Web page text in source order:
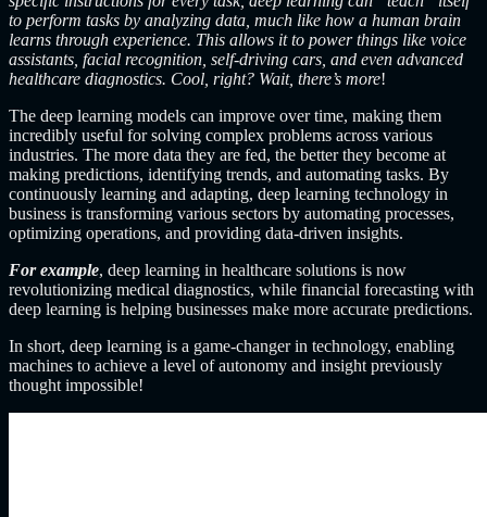
to perform tasks by analyzing data, much like how a human brain
learns through experience. This allows it to power things like voice
assistants, facial recognition, self-driving cars, and even advanced
healthcare diagnostics. Cool, right? Wait, there’s more!
The deep learning models can improve over time, making them
incredibly useful for solving complex problems across various
industries. The more data they are fed, the better they become at
making predictions, identifying trends, and automating tasks. By
continuously learning and adapting, deep learning technology in
business is transforming various sectors by automating processes,
optimizing operations, and providing data-driven insights.
For example, deep learning in healthcare solutions is now
revolutionizing medical diagnostics, while financial forecasting with
deep learning is helping businesses make more accurate predictions.
In short, deep learning is a game-changer in technology, enabling
machines to achieve a level of autonomy and insight previously
thought impossible!